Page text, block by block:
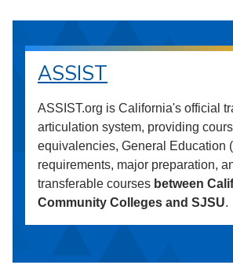
ASSIST
ASSIST.org is California's official
articulation system, providing
equivalencies, General Education
requirements, major preparation,
transferable courses between
Community Colleges and SJSU.